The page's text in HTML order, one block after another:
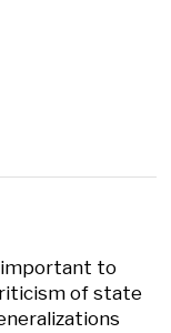
to
of state